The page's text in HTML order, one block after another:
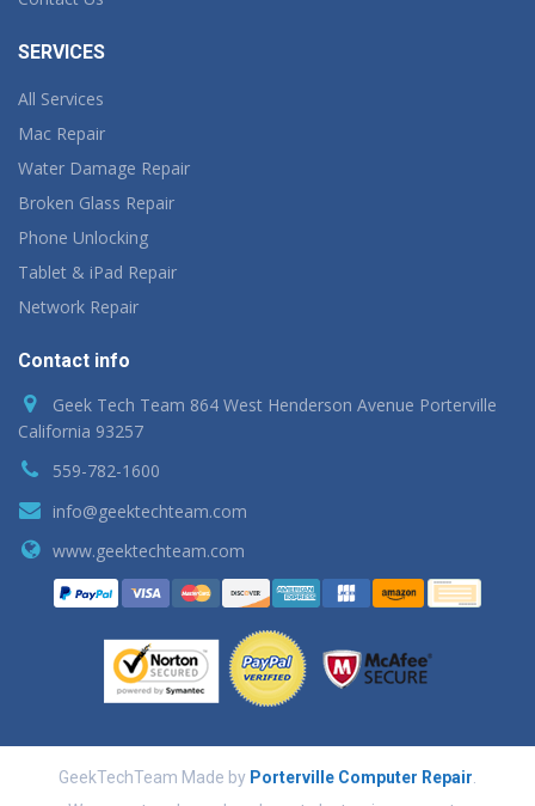
SERVICES
All Services
Mac Repair
Water Damage Repair
Broken Glass Repair
Phone Unlocking
Tablet & iPad Repair
Network Repair
Contact info
Geek Tech Team 864 West Henderson Avenue Porterville
California 93257
559-782-1600
info@geektechteam.com
www.geektechteam.com
GeekTechTeam Made by Porterville Computer Repair